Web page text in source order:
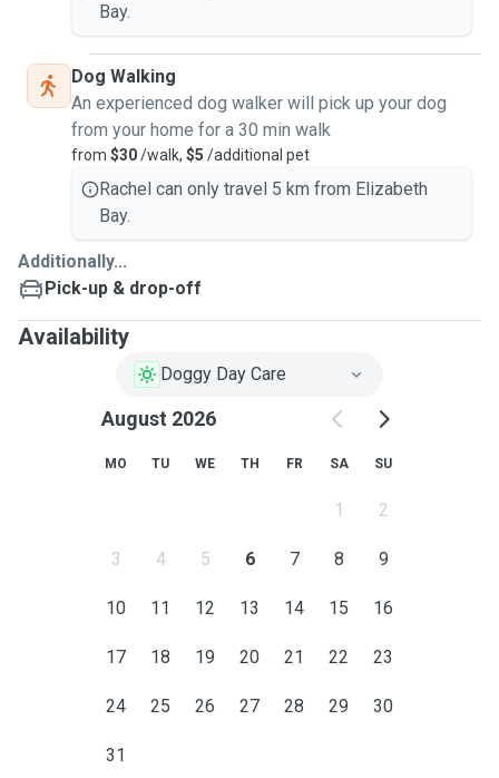
Bay.
Dog Walking
An experienced dog walker will pick up your dog
from your home for a 30 min walk
from $30/walk, $5 /additional pet
Rachel can only travel 5 km from Elizabeth
Bay.
Additionally...
Pick-up & drop-off
Availability
Doggy Day Care
August 2026
MO TU WE TH FR SA SU
1 2
3 4 5 6 7 8 9
10 11 12 13 14 15 16
17 18 19 20 21 22 23
24 25 26 27 28 29 30
31